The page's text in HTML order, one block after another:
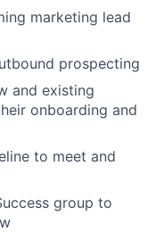
marketing lead
prospecting
and existing
onboarding and
to meet and
group to